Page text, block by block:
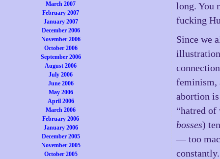
March 2007
February 2007
January 2007
December 2006
November 2006
October 2006
September 2006
August 2006
July 2006
June 2006
May 2006
April 2006
March 2006
February 2006
January 2006
December 2005
November 2005
October 2005
long. You
fucking
Since we
feminism,
abortion is
“hatred
bosses)
— too